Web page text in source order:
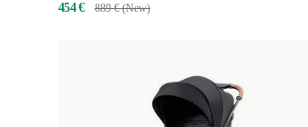
454 € 889 € (New)